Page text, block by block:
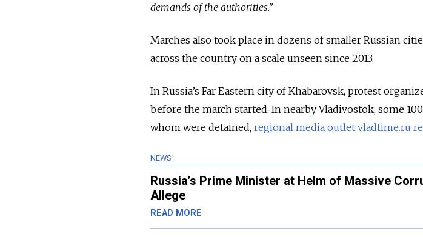
demands of the authorities."
Marches also took place in dozens of smaller Russian
across the country on a scale unseen since 2013.
In Russia’s Far Eastern city of Khabarovsk, protest
before the march started. In nearby Vladivostok, some
whom were detained, regional media outlet vladtime.ru
NEWS
Russia’s Prime Minister at Helm of Massive
Allege
READ MORE